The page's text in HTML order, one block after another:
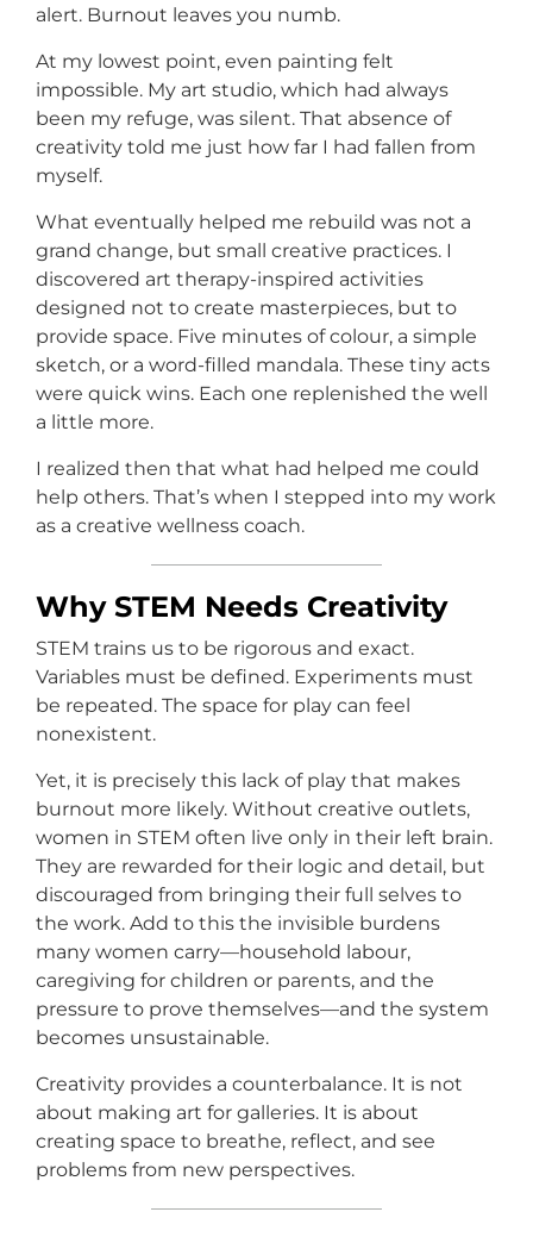
alert. Burnout leaves you numb.
At my lowest point, even painting felt
impossible. My art studio, which had always
been my refuge, was silent. That absence of
creativity told me just how far I had fallen from
myself.
What eventually helped me rebuild was not a
grand change, but small creative practices. I
discovered art therapy-inspired activities
designed not to create masterpieces, but to
provide space. Five minutes of colour, a simple
sketch, or a word-filled mandala. These tiny acts
were quick wins. Each one replenished the well
a little more.
I realized then that what had helped me could
help others. That’s when I stepped into my work
as a creative wellness coach.
Why STEM Needs Creativity
STEM trains us to be rigorous and exact.
Variables must be defined. Experiments must
be repeated. The space for play can feel
nonexistent.
Yet, it is precisely this lack of play that makes
burnout more likely. Without creative outlets,
women in STEM often live only in their left brain.
They are rewarded for their logic and detail, but
discouraged from bringing their full selves to
the work. Add to this the invisible burdens
many women carry—household labour,
caregiving for children or parents, and the
pressure to prove themselves—and the system
becomes unsustainable.
Creativity provides a counterbalance. It is not
about making art for galleries. It is about
creating space to breathe, reflect, and see
problems from new perspectives.